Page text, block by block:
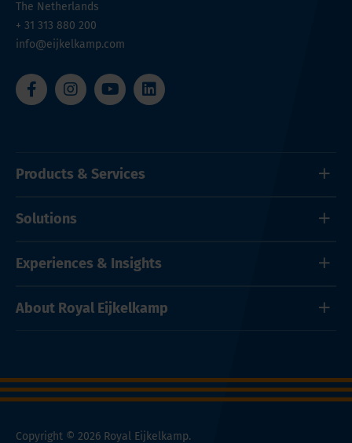
The Netherlands
+ 31 313 880 200
info@eijkelkamp.com
Products & Services
Solutions
Experiences & Insights
About Royal Eijkelkamp
Copyright © 2026 Royal Eijkelkamp.